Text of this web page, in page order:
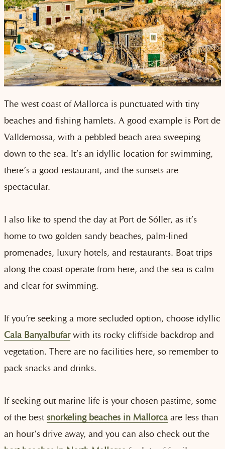
The west coast of Mallorca is punctuated with tiny
beaches and fishing hamlets. A good example is Port de
Valldemossa, with a pebbled beach area sweeping
down to the sea. It’s an idyllic location for swimming,
there’s a good restaurant, and the sunsets are
spectacular.
I also like to spend the day at Port de Sóller, as it’s
home to two golden sandy beaches, palm-lined
promenades, luxury hotels, and restaurants. Boat trips
along the coast operate from here, and the sea is calm
and clear for swimming.
If you’re seeking a more secluded option, choose idyllic
Cala Banyalbufarwith its rocky cliffside backdrop and
vegetation. There are no facilities here, so remember to
pack snacks and drinks.
If seeking out marine life is your chosen pastime, some
of the best snorkeling beaches in Mallorca are less than
an hour’s drive away, and you can also check out the